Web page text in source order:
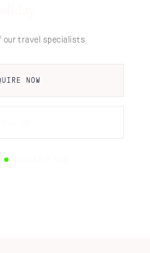
our travel specialists
NOW